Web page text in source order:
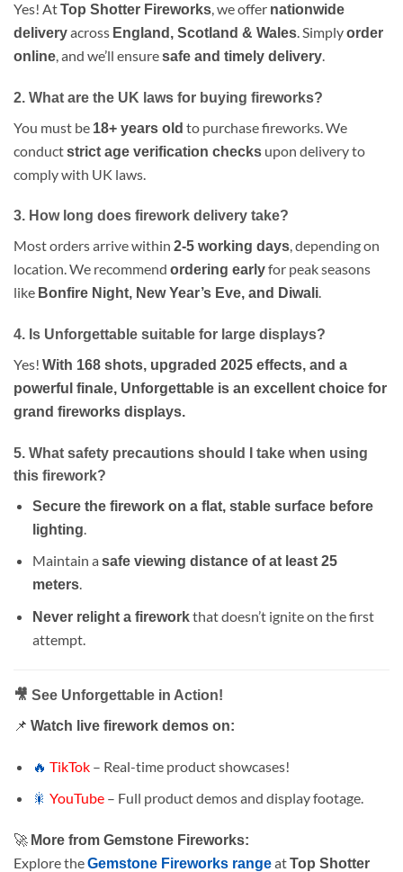
Yes! AtTop Shotter Fireworks, we offer nationwide
deliveryacross England, Scotland & Wales. Simplyorder
online, and we’ll ensuresafe and timely delivery.
2. What are the UK laws for buying fireworks?
You must be 18+ years old to purchase fireworks. We
conductstrict age verification checks upon delivery to
comply with UK laws.
3. How long does firework delivery take?
Most orders arrive within 2-5 working days, depending on
location. We recommend ordering earlyfor peak seasons
like Bonfire Night, New Year’s Eve, and Diwali.
4. Is Unforgettable suitable for large displays?
Yes! With 168 shots, upgraded 2025 effects, and a
powerful finale, Unforgettable is an excellent choice for
grand fireworks displays.
5. What safety precautions should I take when using
this firework?
Secure the firework on a flat, stable surface before
lighting
Maintain a safe viewing distance of at least 25
meters.
Never relight a fireworkthat doesn’t ignite on the first
attempt.
🎥 See Unforgettable in Action!
📌 Watch live firework demos on:
🔥 TikTok– Real-time product showcases!
🎇 YouTube– Full product demos and display footage.
🚀 More from Gemstone Fireworks:
Explore theGemstone Fireworks rangeatTop Shotter